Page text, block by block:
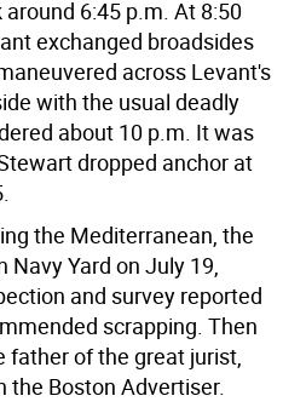
6:45 p.m. At 8:50
exchanged broadsides
across Levant's
with the usual deadly
about 10 p.m. It was
dropped anchor at
the Mediterranean, the
Navy Yard on July 19,
and survey reported
scrapping. Then
father of the great jurist,
the Boston Advertiser.